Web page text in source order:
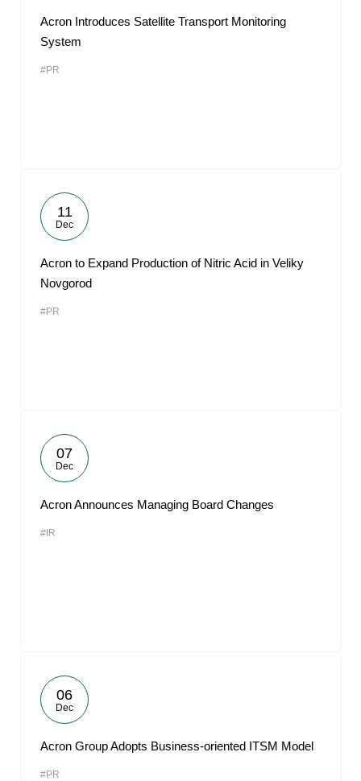
Acron Introduces Satellite Transport Monitoring
System
#PR
11
Dec
Acron to Expand Production of Nitric Acid in Veliky
Novgorod
#PR
07
Dec
Acron Announces Managing Board Changes
#IR
06
Dec
Acron Group Adopts Business-oriented ITSM Model
#PR